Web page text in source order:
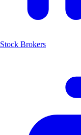
Stock Brokers